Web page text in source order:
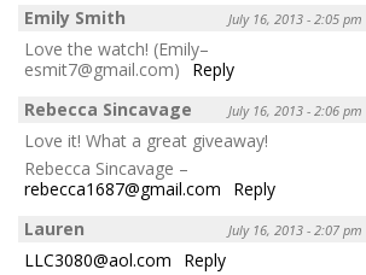
Emily Smith
July 16, 2013 - 2:05 pm
Love the watch! (Emily–
esmit7@gmail.com)
Reply
Rebecca Sincavage
July 16, 2013 - 2:06 pm
Love it! What a great giveaway!
Rebecca Sincavage –
rebecca1687@gmail.com
Reply
Lauren
July 16, 2013 - 2:07 pm
LLC3080@aol.com
Reply